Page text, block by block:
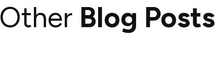
Other Blog Posts